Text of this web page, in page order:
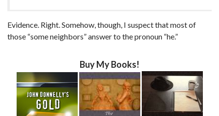
Evidence. Right. Somehow, though, I suspect that most of
those “some neighbors” answer to the pronoun “he.”
Buy My Books!